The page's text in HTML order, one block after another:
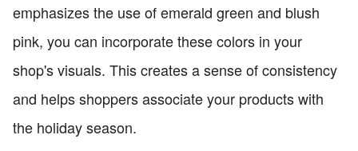
emphasizes the use of emerald green and blush
pink, you can incorporate these colors in your
shop's visuals. This creates a sense of consistency
and helps shoppers associate your products with
the holiday season.